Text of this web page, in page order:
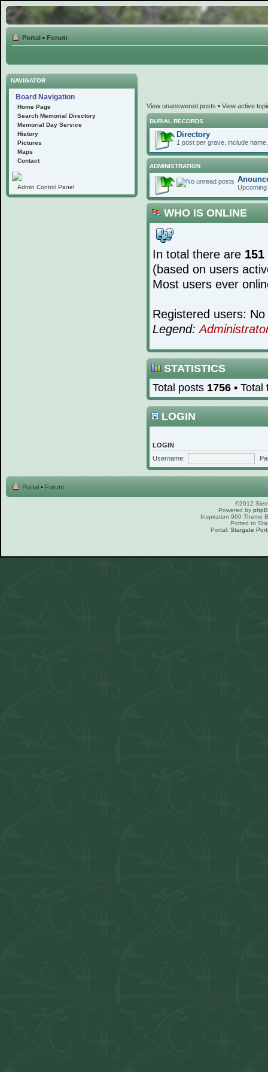
Portal • Forum
NAVIGATOR
Board Navigation
Home Page
Search Memorial Directory
Memorial Day Service
History
Pictures
Maps
Contact
Admin Control Panel
View unanswered posts • View active
BURIAL RECORDS
Directory
1 post per grave, include
ADMINISTRATION
WHO IS ONLINE
In total there are 151
(based on users
Most users ever
Registered users:
Legend:
STATISTICS
Total posts 1756 •
LOGIN
LOGIN
Username:
Portal • Forum
©2012
Powered by
Inspiration 960 Theme
Ported to
Portal: Stargate